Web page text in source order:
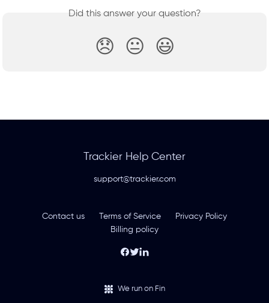
Did this answer your question?
😞 😐 😃
Trackier Help Center
support@trackier.com
Contact us Terms of Service
Privacy Policy
Billing policy
We run on Fin